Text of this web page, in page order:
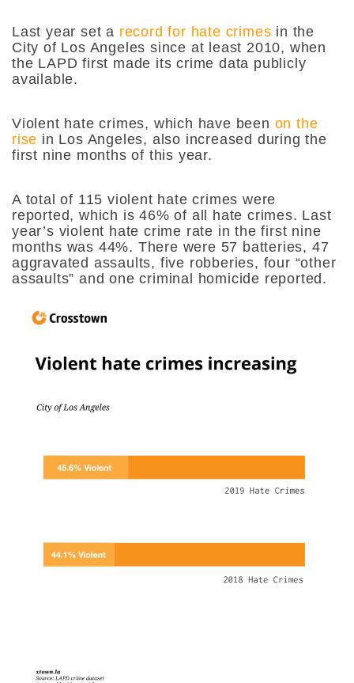
Last year set a record for hate crimes in the
City of Los Angeles since at least 2010, when
the LAPD first made its crime data publicly
available.
Violent hate crimes, which have been on the
rise in Los Angeles, also increased during the
first nine months of this year.
A total of 115 violent hate crimes were
reported, which is 46% of all hate crimes. Last
year’s violent hate crime rate in the first nine
months was 44%. There were 57 batteries, 47
aggravated assaults, five robberies, four “other
assaults” and one criminal homicide reported.